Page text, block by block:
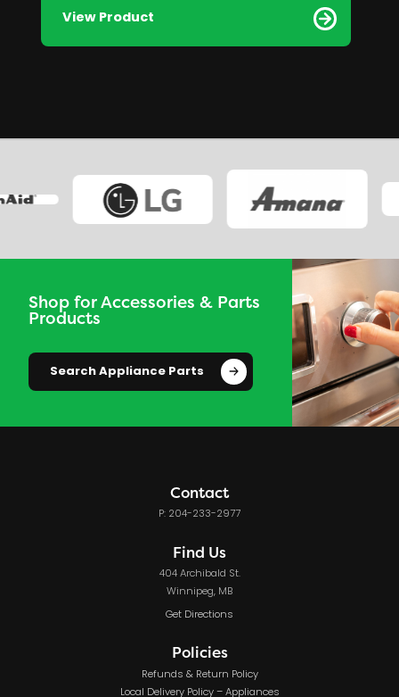
View Product
Shop for Accessories & Parts
Products
Search Appliance Parts
Contact
P: 204-233-2977
Find Us
404 Archibald St.
Winnipeg, MB
Get Directions
Policies
Refunds & Return Policy
Local Delivery Policy – Appliances